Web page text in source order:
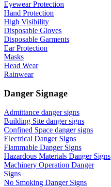
Eyewear Protection
Hand Protection
High Visibility
Disposable Gloves
Disposable Garments
Ear Protection
Masks
Head Wear
Rainwear
Danger Signage
Admittance danger signs
Building Site danger signs
Confined Space danger signs
Electrical Danger Signs
Flammable Danger Signs
Hazardous Materials Danger Signs
Machinery Operation Danger
Signs
No Smoking Danger Signs